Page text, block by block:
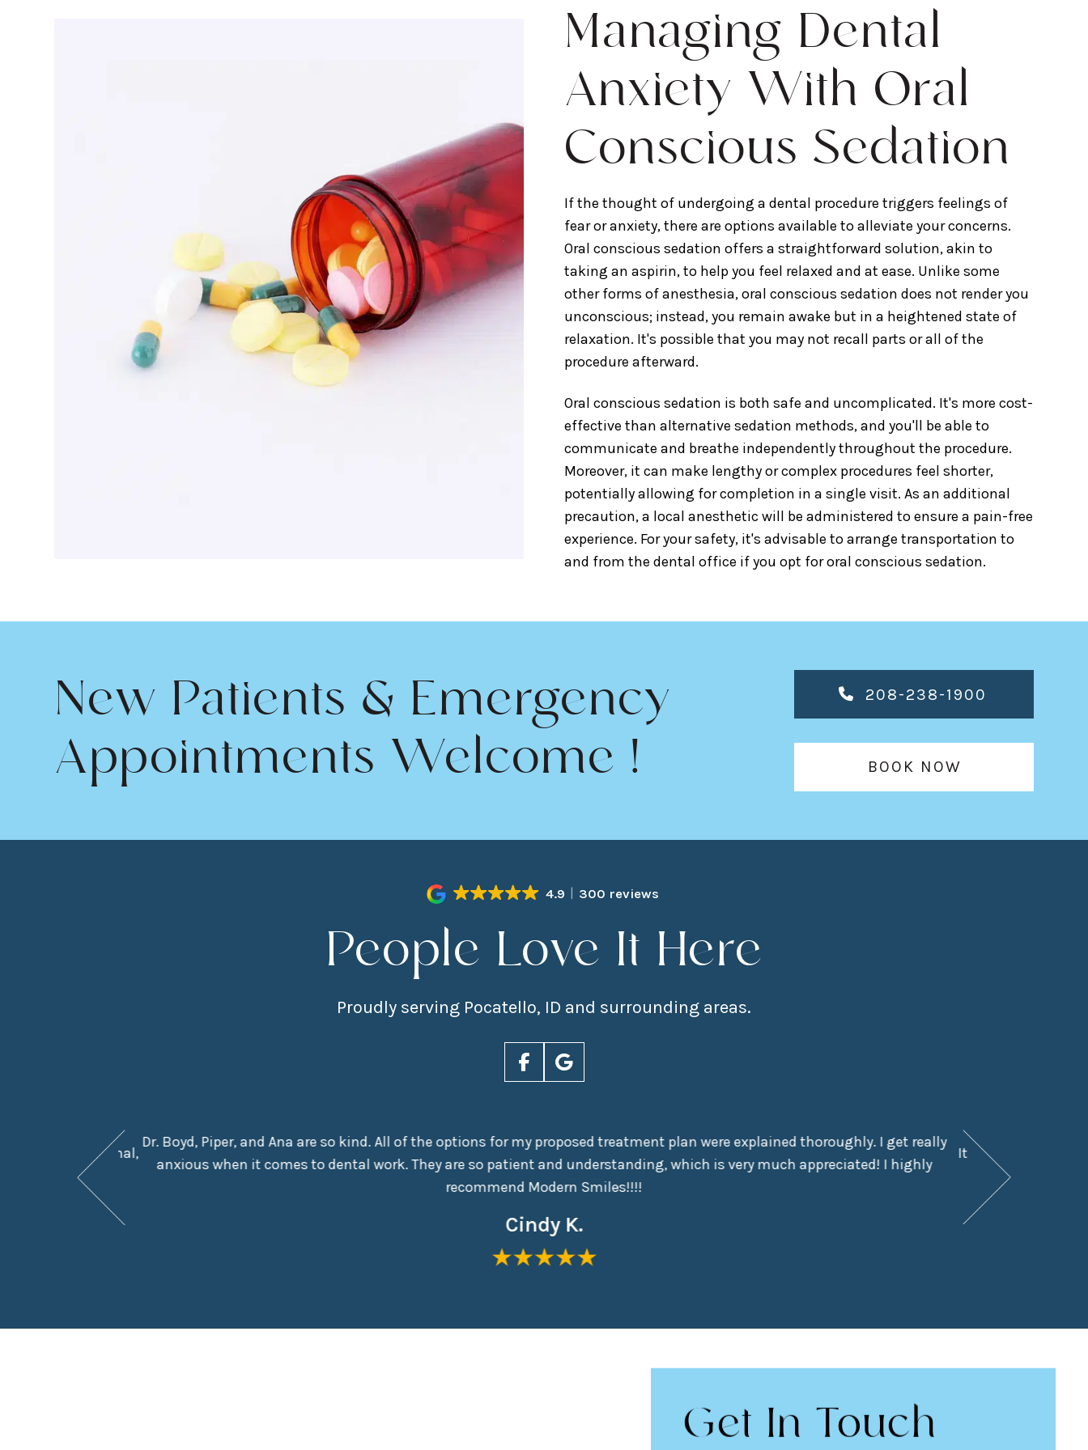
Managing Dental
Anxiety With Oral
Conscious Sedation
If the thought of undergoing a dental procedure triggers feelings of
fear or anxiety, there are options available to alleviate your concerns.
Oral conscious sedation offers a straightforward solution, akin to
taking an aspirin, to help you feel relaxed and at ease. Unlike some
other forms of anesthesia, oral conscious sedation does not render you
unconscious; instead, you remain awake but in a heightened state of
relaxation. It's possible that you may not recall parts or all of the
procedure afterward.
Oral conscious sedation is both safe and uncomplicated. It's more cost-
effective than alternative sedation methods, and you'll be able to
communicate and breathe independently throughout the procedure.
Moreover, it can make lengthy or complex procedures feel shorter,
potentially allowing for completion in a single visit. As an additional
precaution, a local anesthetic will be administered to ensure a pain-free
experience. For your safety, it's advisable to arrange transportation to
and from the dental office if you opt for oral conscious sedation.
New Patients & Emergency
Appointments Welcome !
208-238-1900
BOOK NOW
4.9 300 reviews
People Love It Here
Proudly serving Pocatello, ID and surrounding areas.
are professional,
in the chair.
Dr. Boyd, Piper, and Ana are so kind. All of the options for my proposed treatment plan were explained thoroughly. I get really
anxious when it comes to dental work. They are so patient and understanding, which is very much appreciated! I highly
recommend Modern Smiles!!!!
Cindy K.
It had been a few
didn’t even
Get In Touch